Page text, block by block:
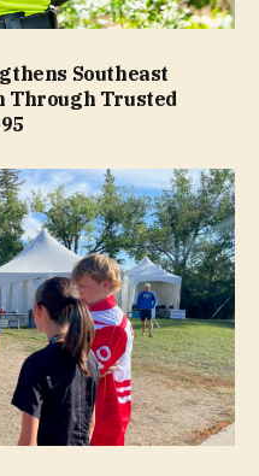
Southeast
Through Trusted